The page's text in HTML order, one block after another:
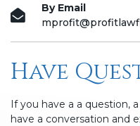
By Email
Have
If you have a a question,
have a conversation and